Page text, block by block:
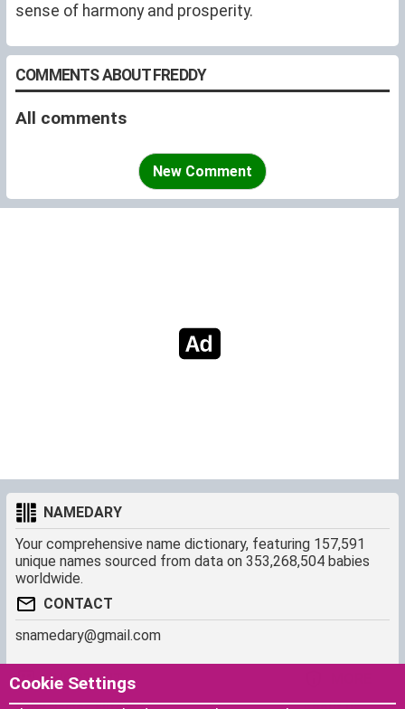
sense of harmony and prosperity.
COMMENTS ABOUT FREDDY
All comments
New Comment
NAMEDARY
Your comprehensive name dictionary, featuring 157,591
unique names sourced from data on 353,268,504 babies
worldwide.
CONTACT
snamedary@gmail.com
SHORTCUT
Cookie Settings